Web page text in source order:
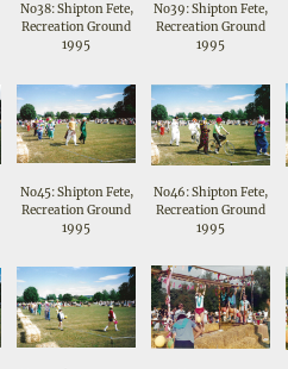
No38: Shipton Fete,
Recreation Ground
1995
No39: Shipton Fete,
Recreation Ground
1995
No45: Shipton Fete,
Recreation Ground
1995
No46: Shipton Fete,
Recreation Ground
1995